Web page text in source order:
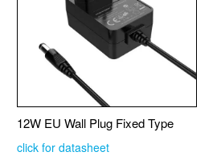
12W EU Wall Plug Fixed Type
click for datasheet